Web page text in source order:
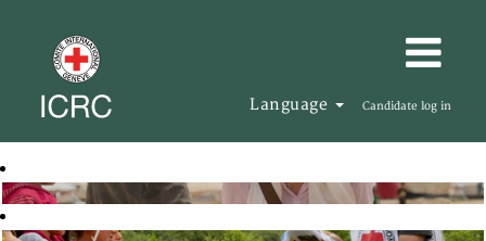
Language Candidate log in